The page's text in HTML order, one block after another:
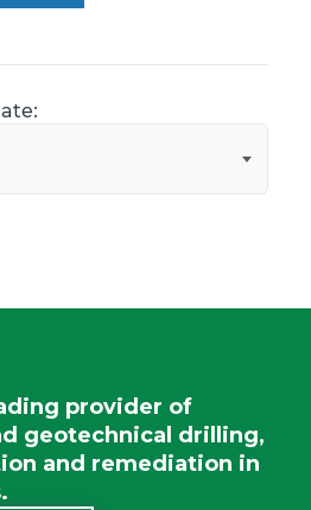
provider of
geotechnical drilling,
and remediation in